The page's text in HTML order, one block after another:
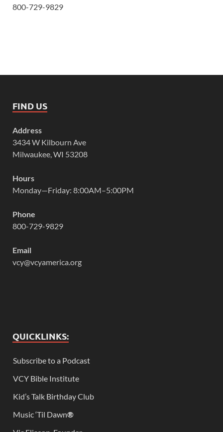
800-729-9829
FIND US
Address
3434 W Kilbourn Ave
Milwaukee, WI 53208
Hours
Monday—Friday: 8:00AM–5:00PM
Phone
800-729-9829
Email
vcy@vcyamerica.org
QUICKLINKS:
Subscribe to a Podcast
VCY Bible Institute
Kid’s Talk Birthday Club
Music ‘Til Dawn®